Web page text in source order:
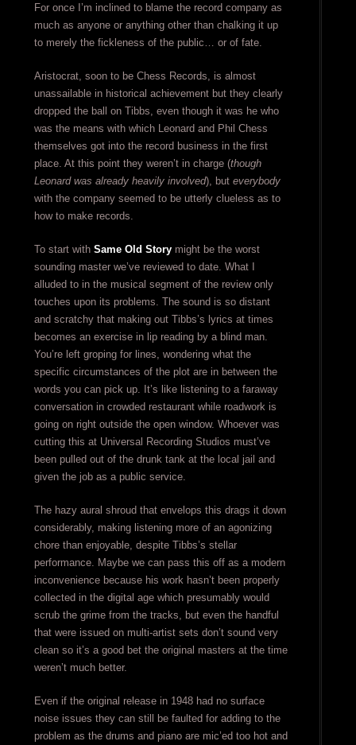
For once I’m inclined to blame the record company as
much as anyone or anything other than chalking it up
to merely the fickleness of the public… or of fate.
Aristocrat, soon to be Chess Records, is almost
unassailable in historical achievement but they clearly
dropped the ball on Tibbs, even though it was he who
was the means with which Leonard and Phil Chess
themselves got into the record business in the first
place. At this point they weren’t in charge (though
Leonard was already heavily involved), but everybody
with the company seemed to be utterly clueless as to
how to make records.
To start with Same Old Storymight be the worst
sounding master we’ve reviewed to date. What I
alluded to in the musical segment of the review only
touches upon its problems. The sound is so distant
and scratchy that making out Tibbs’s lyrics at times
becomes an exercise in lip reading by a blind man.
You’re left groping for lines, wondering what the
specific circumstances of the plot are in between the
words you can pick up. It’s like listening to a faraway
conversation in crowded restaurant while roadwork is
going on right outside the open window. Whoever was
cutting this at Universal Recording Studios must’ve
been pulled out of the drunk tank at the local jail and
given the job as a public service.
The hazy aural shroud that envelops this drags it down
considerably, making listening more of an agonizing
chore than enjoyable, despite Tibbs’s stellar
performance. Maybe we can pass this off as a modern
inconvenience because his work hasn’t been properly
collected in the digital age which presumably would
scrub the grime from the tracks, but even the handful
that were issued on multi-artist sets don’t sound very
clean so it’s a good bet the original masters at the time
weren’t much better.
Even if the original release in 1948 had no surface
noise issues they can still be faulted for adding to the
problem as the drums and piano are mic’ed too hot and